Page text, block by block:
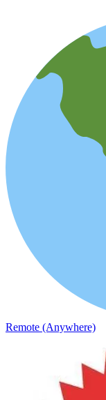
Remote (Anywhere)